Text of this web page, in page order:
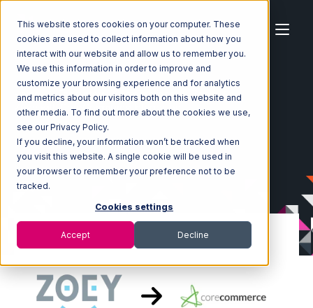
This website stores cookies on your computer. These
cookies are used to collect information about how you
interact with our website and allow us to remember you.
We use this information in order to improve and
customize your browsing experience and for analytics
and metrics about our visitors both on this website and
other media. To find out more about the cookies we use,
see our Privacy Policy.
If you decline, your information won’t be tracked when
you visit this website. A single cookie will be used in
your browser to remember your preference not to be
tracked.
Cookies settings
Accept Decline
Home Ecosystem Integrations
Zoey
Zoey with CoreCommerce Integration